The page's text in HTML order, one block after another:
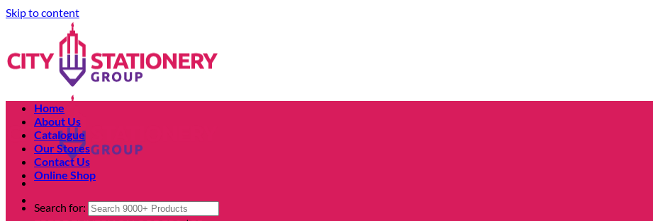
Skip to content
Search for:
Home
About Us
Catalogue
Our Stores
Contact Us
Online Shop